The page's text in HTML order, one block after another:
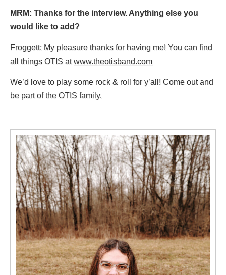
MRM: Thanks for the interview. Anything else you
would like to add?
Froggett: My pleasure thanks for having me! You can find
all things OTIS atwww.theotisband.com
We’d love to play some rock & roll for y’all! Come out and
be part of the OTIS family.